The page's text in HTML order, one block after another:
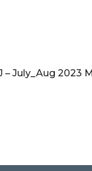
July_Aug 2023